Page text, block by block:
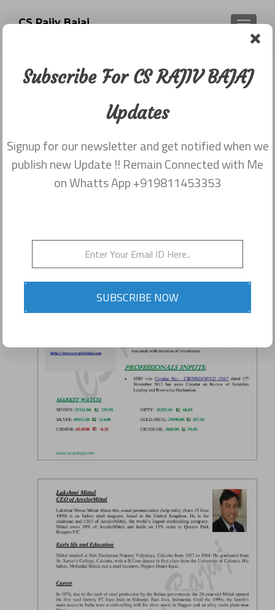
CS Rajiv Bajaj
Newsletter dated 20th November
December 1, 2017
Share this on WhatsApp
Subscribe For CS RAJIV BAJAJ
Updates
Signup for our newsletter and get notified when we
publish new Update !! Remain Connected with Me
on Whatts App +919811453353
SUBSCRIBE NOW